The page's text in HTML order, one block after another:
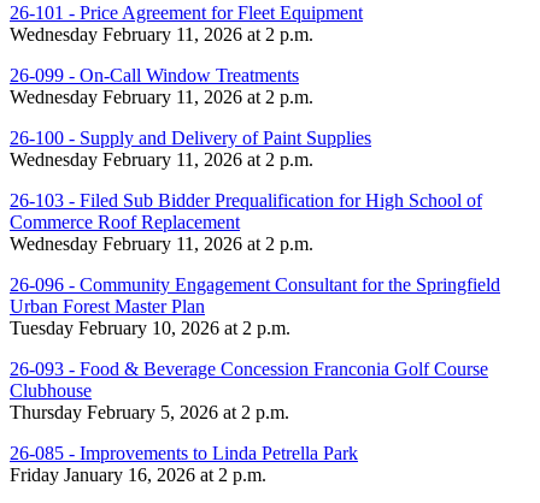
26-101 - Price Agreement for Fleet Equipment
Wednesday February 11, 2026 at 2 p.m.
26-099 - On-Call Window Treatments
Wednesday February 11, 2026 at 2 p.m.
26-100 - Supply and Delivery of Paint Supplies
Wednesday February 11, 2026 at 2 p.m.
26-103 - Filed Sub Bidder Prequalification for High School of
Commerce Roof Replacement
Wednesday February 11, 2026 at 2 p.m.
26-096 - Community Engagement Consultant for the Springfield
Urban Forest Master Plan
Tuesday February 10, 2026 at 2 p.m.
26-093 - Food & Beverage Concession Franconia Golf Course
Clubhouse
Thursday February 5, 2026 at 2 p.m.
26-085 - Improvements to Linda Petrella Park
Friday January 16, 2026 at 2 p.m.